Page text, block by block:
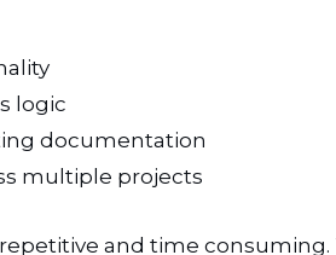
logic
documentation
multiple projects
and time consuming.